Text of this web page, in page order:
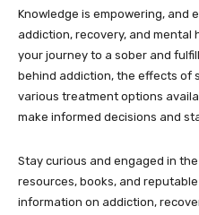
Knowledge is empowering, and
addiction, recovery, and mental
your journey to a sober and
behind addiction, the effects of
various treatment options
make informed decisions and
Stay curious and engaged in
resources, books, and
information on addiction,